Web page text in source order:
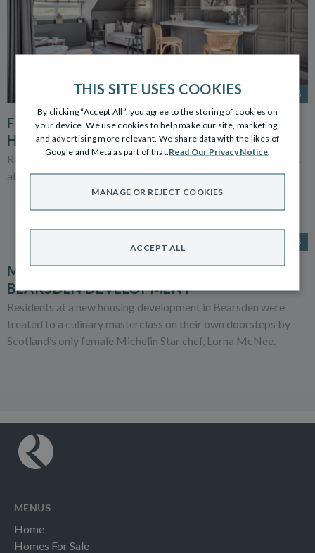
22 AUG 2023
FIVE OF THE BEST FOR ROBERTSON
HOMES IN HERALD AWARDS
Robertson Homes is a finalist in no fewer than five categories
at the prestigious Herald Property Awards 2023.
4 JUL 2023
MICHELIN CHEF COOKS UP A STORM AT
BEARSDEN DEVELOPMENT
Residents at a new housing development in Bearsden were
treated to a culinary masterclass on their own doorsteps by
Scotland’s only female Michelin Star chef, Lorna McNee.
MENUS
Home
Homes For Sale
THIS SITE USES COOKIES
By clicking “Accept All”, you agree to the storing of cookies on
your device. We use cookies to help make our site, marketing,
and advertising more relevant. We share data with the likes of
Google and Meta as part of that. Read Our Privacy Notice
ACCEPT ALL
MANAGE OR REJECT COOKIES